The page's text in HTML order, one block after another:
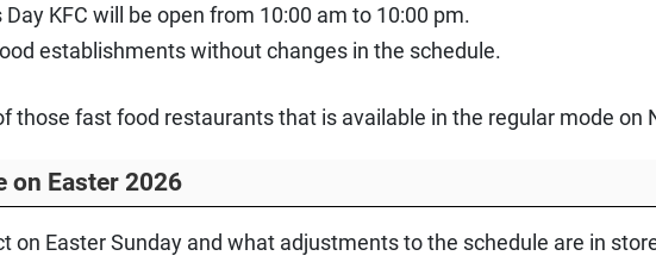
Day KFC will be open from 10:00 am to 10:00 pm.
establishments without changes in the schedule.
those fast food restaurants that is available in the regular mode on
on Easter 2026
on Easter Sunday and what adjustments to the schedule are in